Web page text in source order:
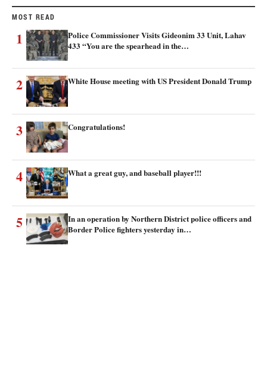
MOST READ
1
Police Commissioner Visits Gideonim 33 Unit, Lahav
433 “You are the spearhead in the…
2 White House meeting with US President Donald Trump
3 Congratulations!
4 What a great guy, and baseball player!!!
5
In an operation by Northern District police officers and
Border Police fighters yesterday in…